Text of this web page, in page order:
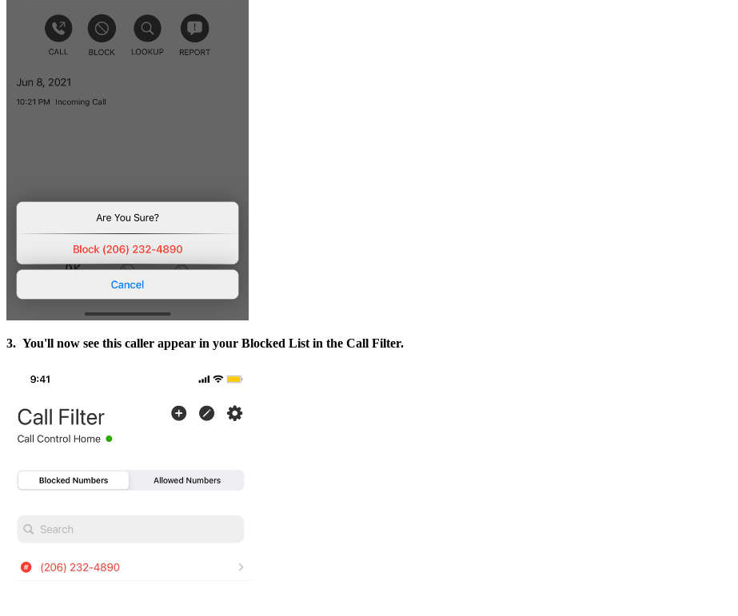
3. You'll now see this caller appear in your Blocked List in the Call Filter.